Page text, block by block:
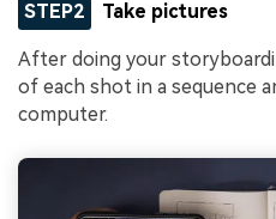
STEP2 Take pictures
After doing your
of each shot in a sequence
computer.